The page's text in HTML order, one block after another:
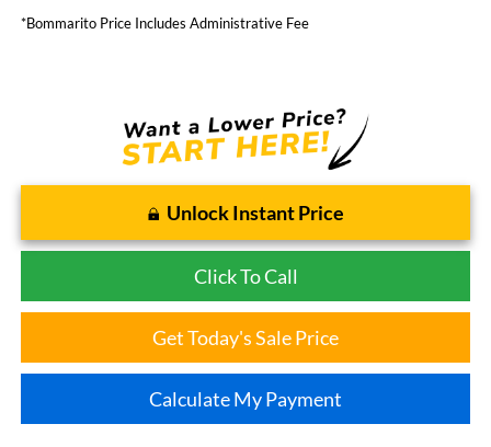
*Bommarito Price Includes Administrative Fee
Unlock Instant Price
Click To Call
Get Today's Sale Price
Calculate My Payment